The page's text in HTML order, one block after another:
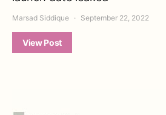
Marsad Siddique September 22, 2022
View Post